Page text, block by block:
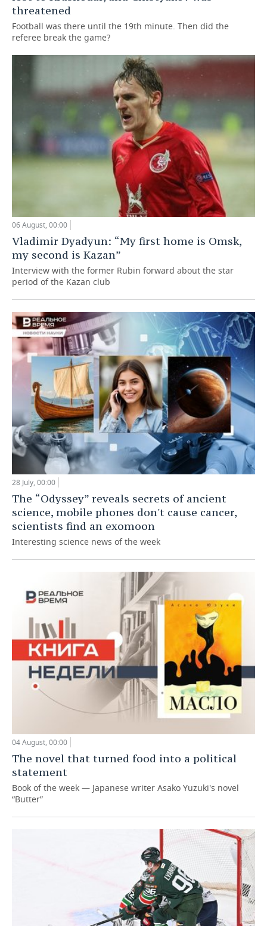
threatened
Football was there until the 19th minute. Then did the
referee break the game?
06 August, 00:00
Vladimir Dyadyun: “My first home is Omsk,
my second is Kazan”
Interview with the former Rubin forward about the star
period of the Kazan club
28 July, 00:00
The “Odyssey” reveals secrets of ancient
science, mobile phones don't cause cancer,
scientists find an exomoon
Interesting science news of the week
04 August, 00:00
The novel that turned food into a political
statement
Book of the week — Japanese writer Asako Yuzuki's novel
“Butter”